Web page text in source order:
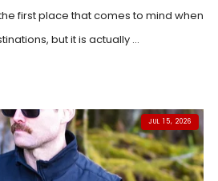
first place that comes to mind when
but it is actually ...
JUL 15, 2026